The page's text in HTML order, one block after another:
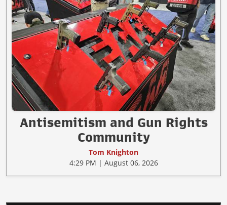
Antisemitism and Gun Rights
Community
Tom Knighton
4:29 PM | August 06, 2026